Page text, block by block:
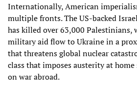
Internationally, American
multiple fronts. The US-backed
has killed over 63,000
military aid flow to Ukraine in a
that threatens global nuclear
class that imposes austerity at
on war abroad.